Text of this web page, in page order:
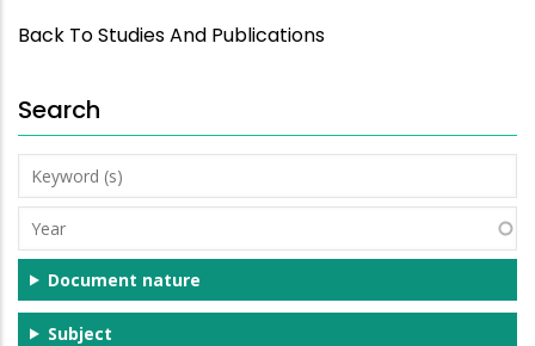
Back To Studies And Publications
Search
Keyword
(s)
Year
Document nature
Subject